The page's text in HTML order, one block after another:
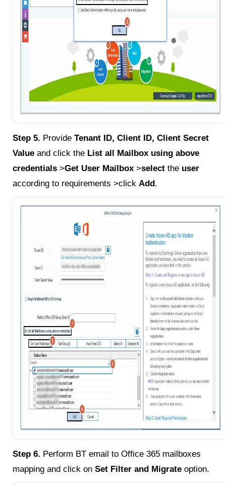
Step 5. Provide Tenant ID, Client ID, Client Secret
Value and click the List all Mailbox using above
credentials >Get User Mailbox >select the user
according to requirements >click Add.
Step 6. Perform BT email to Office 365 mailboxes
mapping and click on Set Filter and Migrate option.